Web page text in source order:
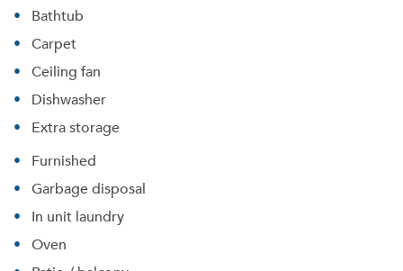
Bathtub
Carpet
Ceiling fan
Dishwasher
Extra storage
Furnished
Garbage disposal
In unit laundry
Oven